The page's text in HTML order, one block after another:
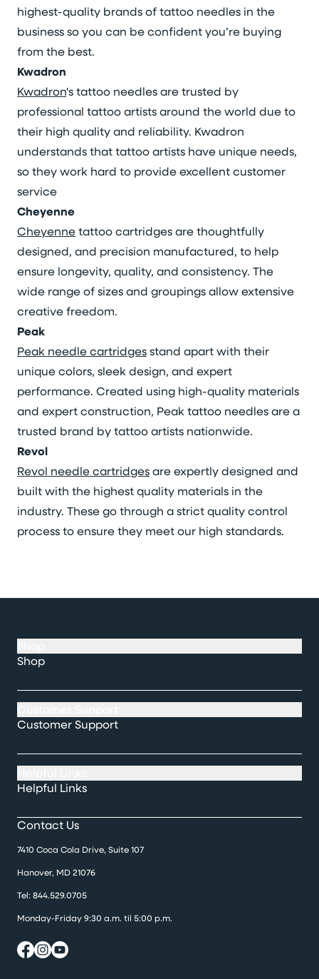
highest-quality brands of tattoo needles in the
business so you can be confident you’re buying
from the best.
Kwadron
Kwadron's tattoo needles are trusted by
professional tattoo artists around the world due to
their high quality and reliability. Kwadron
understands that tattoo artists have unique needs,
so they work hard to provide excellent customer
service
Cheyenne
Cheyennetattoo cartridges are thoughtfully
designed, and precision manufactured, to help
ensure longevity, quality, and consistency. The
wide range of sizes and groupings allow extensive
creative freedom.
Peak
Peak needle cartridgesstand apart with their
unique colors, sleek design, and expert
performance. Created using high-quality materials
and expert construction, Peak tattoo needles are a
trusted brand by tattoo artists nationwide.
Revol
Revol needle cartridgesare expertly designed and
built with the highest quality materials in the
industry. These go through a strict quality control
process to ensure they meet our high standards.
Shop
Customer Support
Helpful Links
Contact Us
7410 Coca Cola Drive, Suite 107
Hanover, MD 21076
Tel: 844.529.0705
Monday-Friday 9:30 a.m. til 5:00 p.m.